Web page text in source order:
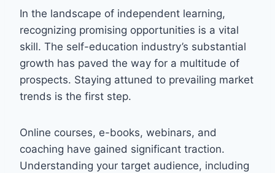
In the landscape of independent learning,
recognizing promising opportunities is a vital
skill. The self-education industry’s substantial
growth has paved the way for a multitude of
prospects. Staying attuned to prevailing market
trends is the first step.
Online courses, e-books, webinars, and
coaching have gained significant traction.
Understanding your target audience, including